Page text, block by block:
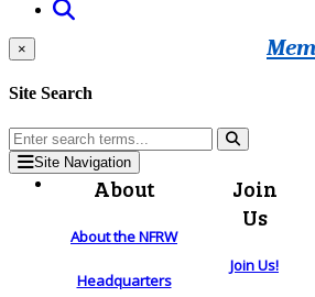
×
Site Search
Site Navigation
About
About the NFRW
Headquarters
Join
Us
Join Us!